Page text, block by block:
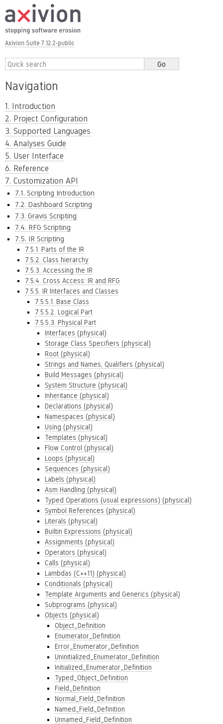
Axivion Suite 7.12.2-public
Navigation
1. Introduction
2. Project Configuration
3. Supported Languages
4. Analyses Guide
5. User Interface
6. Reference
7. Customization API
7.1. Scripting Introduction
7.2. Dashboard Scripting
7.3. Gravis Scripting
7.4. RFG Scripting
7.5. IR Scripting
7.5.1. Parts of the IR
7.5.2. Class hierarchy
7.5.3. Accessing the IR
7.5.4. Cross Access: IR and RFG
7.5.5. IR Interfaces and Classes
7.5.5.1. Base Class
7.5.5.2. Logical Part
7.5.5.3. Physical Part
Interfaces (physical)
Storage Class Specifiers (physical)
Root (physical)
Strings and Names, Qualifiers (physical)
Build Messages (physical)
System Structure (physical)
Inheritance (physical)
Declarations (physical)
Namespaces (physical)
Using (physical)
Templates (physical)
Flow Control (physical)
Loops (physical)
Sequences (physical)
Labels (physical)
Asm Handling (physical)
Typed Operations (usual expressions) (physical)
Symbol References (physical)
Literals (physical)
Builtin Expressions (physical)
Assignments (physical)
Operators (physical)
Calls (physical)
Lambdas (C++11) (physical)
Conditionals (physical)
Template Arguments and Generics (physical)
Subprograms (physical)
Objects (physical)
Object_Definition
Enumerator_Definition
Error_Enumerator_Definition
Uninitialized_Enumerator_Definition
Initialized_Enumerator_Definition
Typed_Object_Definition
Field_Definition
Normal_Field_Definition
Named_Field_Definition
Unnamed_Field_Definition